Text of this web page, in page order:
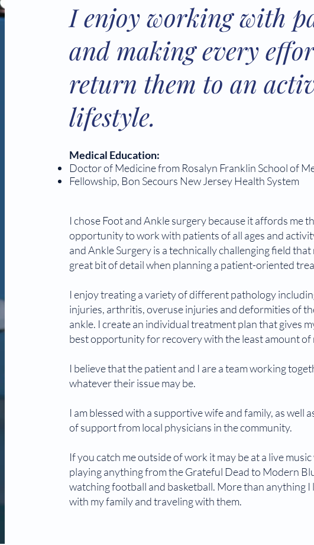
I enjoy working with
and making every
return them to an
lifestyle.
Medical Education:
Doctor of Medicine from Rosalyn Franklin School of
Fellowship, Bon Secours New Jersey Health System
I chose Foot and Ankle surgery because it affords me
opportunity to work with patients of all ages and
and Ankle Surgery is a technically challenging field that
great bit of detail when planning a patient-oriented
I enjoy treating a variety of different pathology
injuries, arthritis, overuse injuries and deformities of
ankle. I create an individual treatment plan that gives
best opportunity for recovery with the least amount of
I believe that the patient and I are a team working
whatever their issue may be.
I am blessed with a supportive wife and family, as well
of support from local physicians in the community.
If you catch me outside of work it may be at a live
playing anything from the Grateful Dead to Modern
watching football and basketball. More than anything I
with my family and traveling with them.